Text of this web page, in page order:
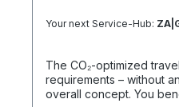
Your next Service-Hub:
The CO₂-optimized travel of our technicians is an
requirements – without any additional organizational effort. Your Advantage:
overall concept. You benefit from: Support in meeting ESG and sustainability requirements Reduction of CO₂ emissions within